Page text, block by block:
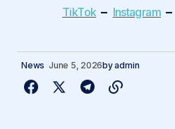
TikTok – Instagram –
News June 5, 2026byadmin